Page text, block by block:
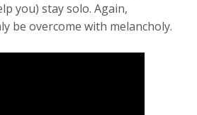
you) stay solo. Again,
be overcome with melancholy.